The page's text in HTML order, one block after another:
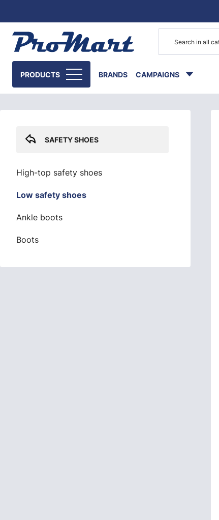
PRODUCTS BRANDS CAMPAIGNS
SAFETY SHOES
High-top safety shoes
Low safety shoes
Ankle boots
Boots